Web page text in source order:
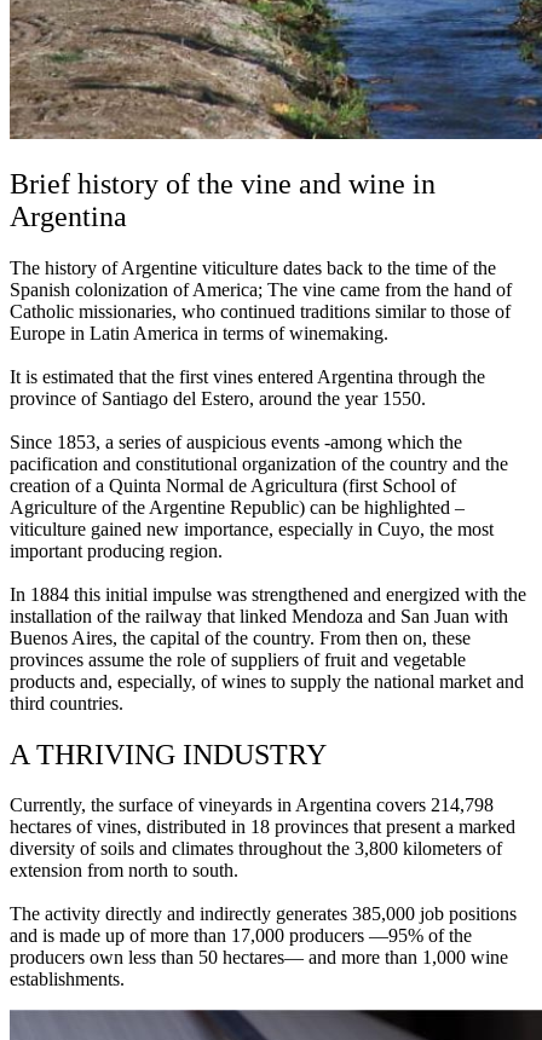
Brief history of the vine and wine in
Argentina
The history of Argentine viticulture dates back to the time of the
Spanish colonization of America; The vine came from the hand of
Catholic missionaries, who continued traditions similar to those of
Europe in Latin America in terms of winemaking.
It is estimated that the first vines entered Argentina through the
province of Santiago del Estero, around the year 1550.
Since 1853, a series of auspicious events -among which the
pacification and constitutional organization of the country and the
creation of a Quinta Normal de Agricultura (first School of
Agriculture of the Argentine Republic) can be highlighted –
viticulture gained new importance, especially in Cuyo, the most
important producing region.
In 1884 this initial impulse was strengthened and energized with the
installation of the railway that linked Mendoza and San Juan with
Buenos Aires, the capital of the country. From then on, these
provinces assume the role of suppliers of fruit and vegetable
products and, especially, of wines to supply the national market and
third countries.
A THRIVING INDUSTRY
Currently, the surface of vineyards in Argentina covers 214,798
hectares of vines, distributed in 18 provinces that present a marked
diversity of soils and climates throughout the 3,800 kilometers of
extension from north to south.
The activity directly and indirectly generates 385,000 job positions
and is made up of more than 17,000 producers —95% of the
producers own less than 50 hectares— and more than 1,000 wine
establishments.